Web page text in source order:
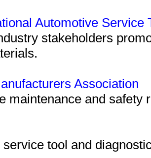
Automotive Service
stakeholders
Association
maintenance and safety
tool and